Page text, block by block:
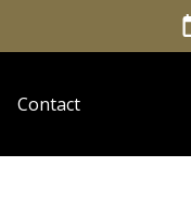
Contact